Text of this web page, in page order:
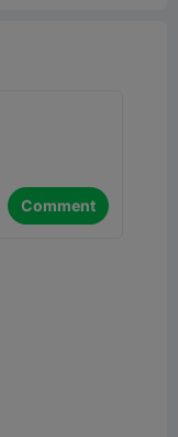
Comment